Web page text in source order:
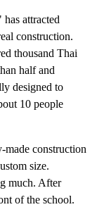
attracted
construction.
thousand Thai
half and
designed to
10 people
construction
size.
much. After
of the school.